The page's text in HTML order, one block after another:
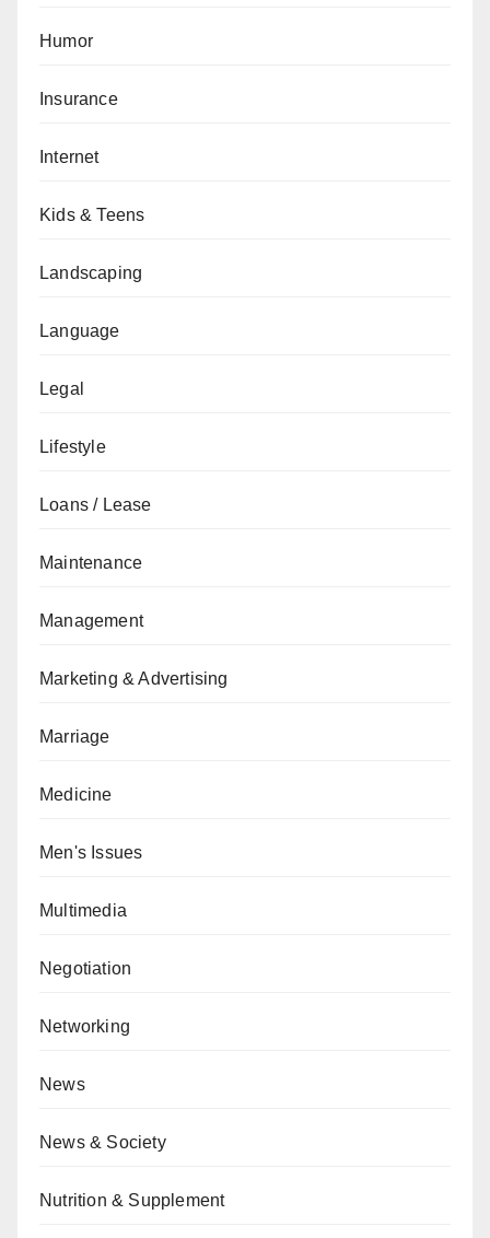
Humor
Insurance
Internet
Kids & Teens
Landscaping
Language
Legal
Lifestyle
Loans / Lease
Maintenance
Management
Marketing & Advertising
Marriage
Medicine
Men's Issues
Multimedia
Negotiation
Networking
News
News & Society
Nutrition & Supplement